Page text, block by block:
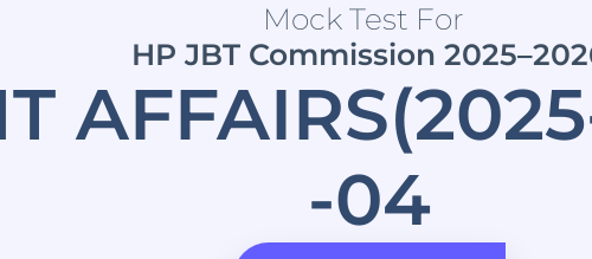
Mock Test For
HP JBT Commission
-04